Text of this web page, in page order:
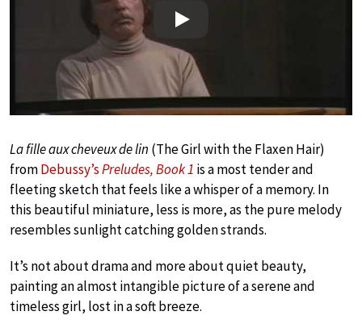
Play
La fille aux cheveux de lin (The Girl with the Flaxen Hair)
fromDebussy’sPreludes, Book 1 is a most tender and
fleeting sketch that feels like a whisper of a memory. In
this beautiful miniature, less is more, as the pure melody
resembles sunlight catching golden strands.
It’s not about drama and more about quiet beauty,
painting an almost intangible picture of a serene and
timeless girl, lost in a soft breeze.